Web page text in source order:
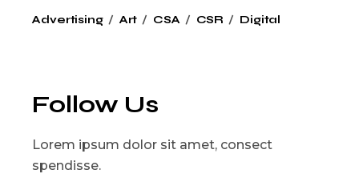
Advertising Art CSA CSR Digital
Follow Us
Lorem ipsum dolor sit amet, consect
spendisse.